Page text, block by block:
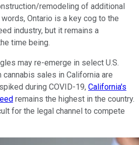
remodeling of additional
Ontario is a key cog to the
industry, but it remains a
time being.
may re-emerge in select U.S.
cannabis sales in California are
during COVID-19, California's
remains the highest in the country.
for the legal channel to compete